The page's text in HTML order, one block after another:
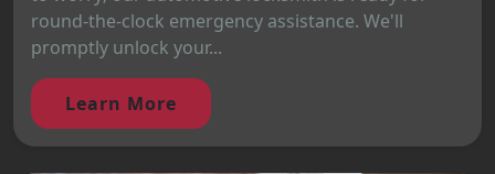
round-the-clock emergency assistance. We'll
promptly unlock your...
Learn More